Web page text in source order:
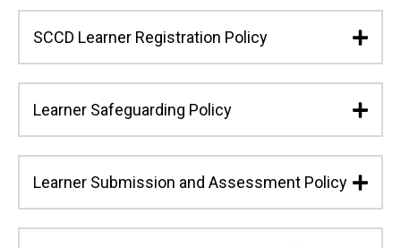
SCCD Learner Registration Policy
Learner Safeguarding Policy
Learner Submission and Assessment Policy